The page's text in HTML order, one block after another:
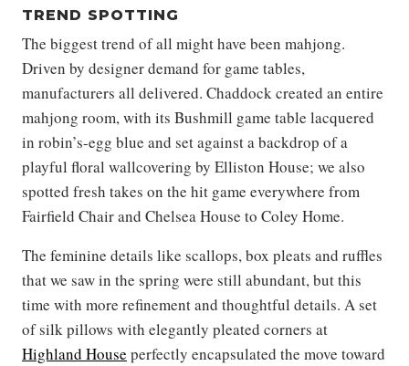
TREND SPOTTING
The biggest trend of all might have been mahjong.
Driven by designer demand for game tables,
manufacturers all delivered. Chaddock created an entire
mahjong room, with its Bushmill game table lacquered
in robin’s-egg blue and set against a backdrop of a
playful floral wallcovering by Elliston House; we also
spotted fresh takes on the hit game everywhere from
Fairfield Chair and Chelsea House to Coley Home.
The feminine details like scallops, box pleats and ruffles
that we saw in the spring were still abundant, but this
time with more refinement and thoughtful details. A set
of silk pillows with elegantly pleated corners at
Highland House perfectly encapsulated the move toward